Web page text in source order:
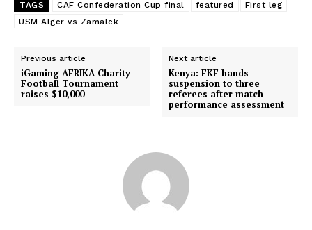
TAGS CAF Confederation Cup final featured
First leg
USM Alger vs Zamalek
Previous article
iGaming AFRIKA Charity
Football Tournament
raises $10,000
Next article
Kenya: FKF hands
suspension to three
referees after match
performance assessment